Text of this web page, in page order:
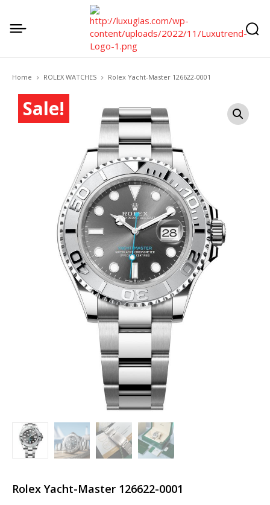
Home ROLEX WATCHES Rolex Yacht-Master 126622-0001
Sale!
Rolex Yacht-Master 126622-0001